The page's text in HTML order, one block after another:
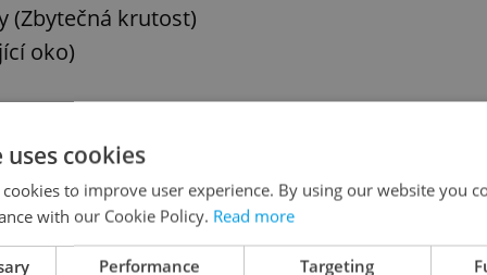
(Zbytečná krutost)
oko)
(Ženy sobě)
cookies
to improve user experience. By using our website you
with our Cookie Policy. Read more
Performance Targeting